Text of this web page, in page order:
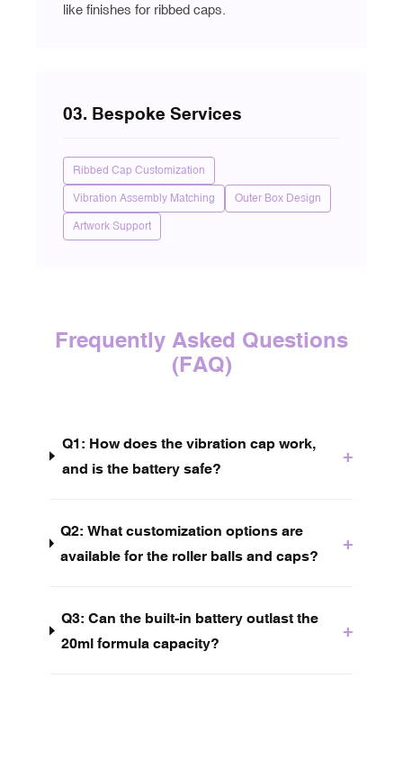
like finishes for ribbed caps.
03. Bespoke Services
Ribbed Cap Customization
Vibration Assembly Matching Outer Box Design
Artwork Support
Frequently Asked Questions
(FAQ)
Q1: How does the vibration cap work,
and is the battery safe?
+
Q2: What customization options are
available for the roller balls and caps?
+
Q3: Can the built-in battery outlast the
20ml formula capacity?
+